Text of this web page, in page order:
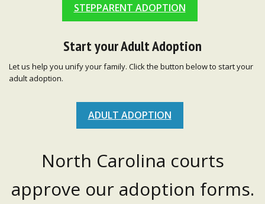
STEPPARENT ADOPTION
Start your Adult Adoption
Let us help you unify your family. Click the button below to start your
adult adoption.
ADULT ADOPTION
North Carolina courts
approve our adoption forms.